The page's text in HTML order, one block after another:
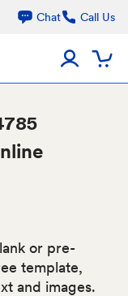
Chat Call Us
or pre-
template,
and images.